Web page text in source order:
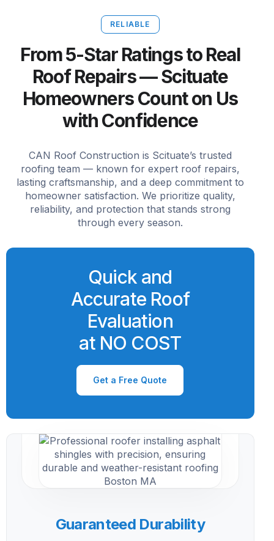
RELIABLE
From 5-Star Ratings to Real
Roof Repairs — Scituate
Homeowners Count on Us
with Confidence
CAN Roof Construction is Scituate’s trusted
roofing team — known for expert roof repairs,
lasting craftsmanship, and a deep commitment to
homeowner satisfaction. We prioritize quality,
reliability, and protection that stands strong
through every season.
Quick and
Accurate Roof
Evaluation
at NO COST
Get a Free Quote
Guaranteed Durability